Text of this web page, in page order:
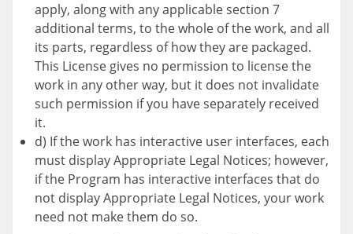
apply, along with any applicable section 7
additional terms, to the whole of the work, and all
its parts, regardless of how they are packaged.
This License gives no permission to license the
work in any other way, but it does not invalidate
such permission if you have separately received
it.
d) If the work has interactive user interfaces, each
must display Appropriate Legal Notices; however,
if the Program has interactive interfaces that do
not display Appropriate Legal Notices, your work
need not make them do so.